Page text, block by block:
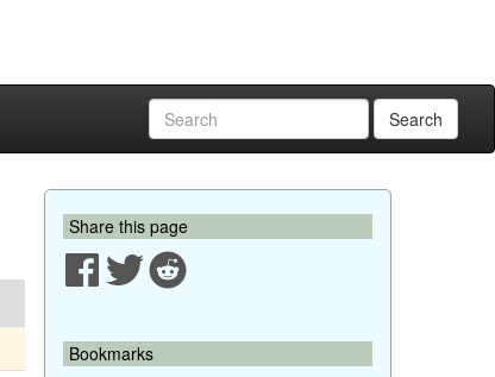
Search
Share this page
Bookmarks